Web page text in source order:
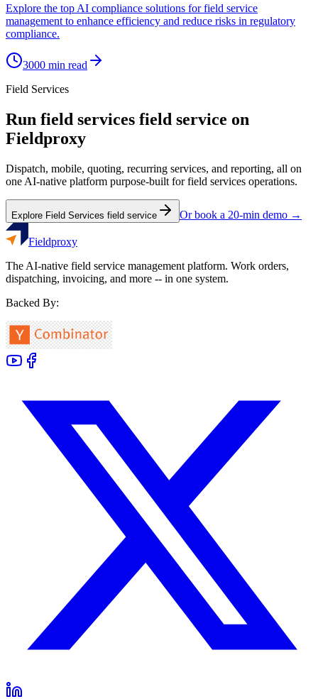
Explore the top AI compliance solutions for field service
management to enhance efficiency and reduce risks in regulatory
compliance.
3000 min read
Field Services
Run field services field service on
Fieldproxy
Dispatch, mobile, quoting, recurring services, and reporting, all on
one AI-native platform purpose-built forfield services operations.
Explore Field Services field service Or book a 20-min demo →
Fieldproxy
The AI-native field service management platform. Work orders,
dispatching, invoicing, and more -- in one system.
Backed By: